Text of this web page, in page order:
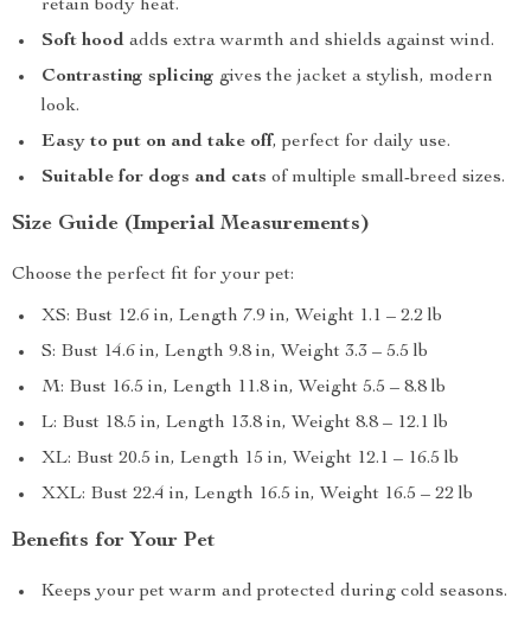
retain body heat.
Soft hood adds extra warmth and shields against wind.
Contrasting splicing gives the jacket a stylish, modern
look.
Easy to put on and take off, perfect for daily use.
Suitable for dogs and cats of multiple small-breed sizes.
Size Guide (Imperial Measurements)
Choose the perfect fit for your pet:
XS: Bust 12.6 in, Length 7.9 in, Weight 1.1 – 2.2 lb
S: Bust 14.6 in, Length 9.8 in, Weight 3.3 – 5.5 lb
M: Bust 16.5 in, Length 11.8 in, Weight 5.5 – 8.8 lb
L: Bust 18.5 in, Length 13.8 in, Weight 8.8 – 12.1 lb
XL: Bust 20.5 in, Length 15 in, Weight 12.1 – 16.5 lb
XXL: Bust 22.4 in, Length 16.5 in, Weight 16.5 – 22 lb
Benefits for Your Pet
Keeps your pet warm and protected during cold seasons.